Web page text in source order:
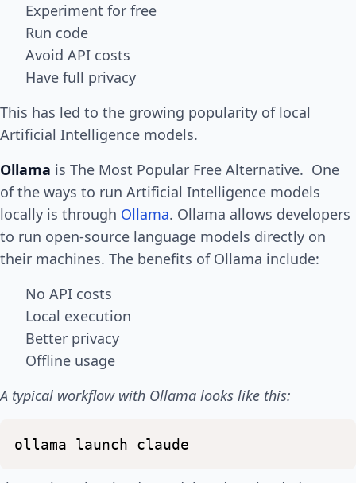
Experiment for free
Run code
Avoid API costs
Have full privacy
This has led to the growing popularity of local
Artificial Intelligence models.
Ollama is The Most Popular Free Alternative. One
of the ways to run Artificial Intelligence models
locally is through Ollama. Ollama allows developers
to run open-source language models directly on
their machines. The benefits of Ollama include:
No API costs
Local execution
Better privacy
Offline usage
A typical workflow with Ollama looks like this:
ollama launch claude